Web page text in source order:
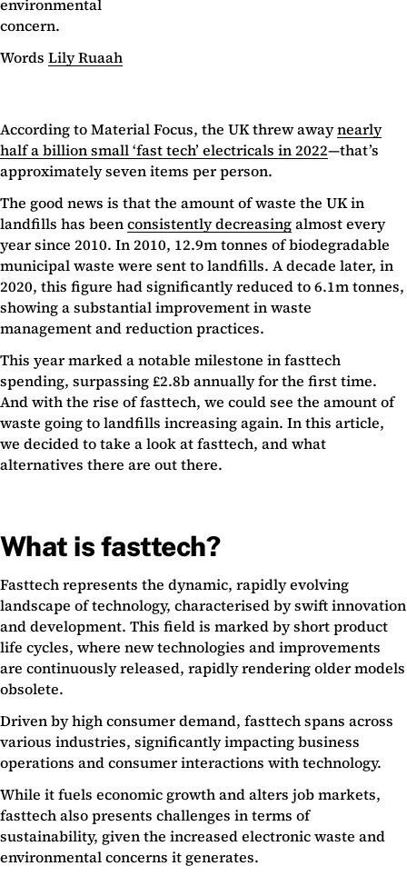
environmental
concern.
Words Lily Ruaah
According to Material Focus, the UK threw awaynearly
half a billion small ‘fast tech’ electricals in 2022—that’s
approximately seven items per person.
The good news is that the amount of waste the UK in
landfills has beenconsistently decreasingalmost every
year since 2010. In 2010, 12.9m tonnes of biodegradable
municipal waste were sent to landfills. A decade later, in
2020, this figure had significantly reduced to 6.1m tonnes,
showing a substantial improvement in waste
management and reduction practices.
This year marked a notable milestone in fasttech
spending, surpassing £2.8b annually for the first time.
And with the rise of fasttech, we could see the amount of
waste going to landfills increasing again. In this article,
we decided to take a look at fasttech, and what
alternatives there are out there.
What is fasttech?
Fasttech represents the dynamic, rapidly evolving
landscape of technology, characterised by swift innovation
and development. This field is marked by short product
life cycles, where new technologies and improvements
are continuously released, rapidly rendering older models
obsolete.
Driven by high consumer demand, fasttech spans across
various industries, significantly impacting business
operations and consumer interactions with technology.
While it fuels economic growth and alters job markets,
fasttech also presents challenges in terms of
sustainability, given the increased electronic waste and
environmental concerns it generates.